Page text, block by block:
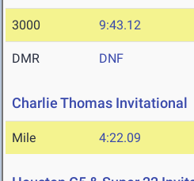
3000 9:43.12
DMR DNF
Charlie Thomas Invitational
Mile 4:22.09